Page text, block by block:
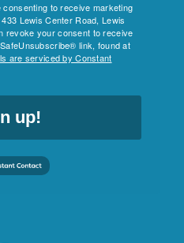
to receive marketing
Lewis Center Road, Lewis
revoke your consent to receive
link, found at
are serviced by Constant
up!